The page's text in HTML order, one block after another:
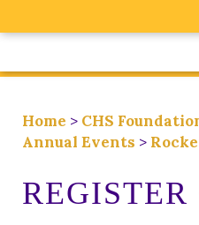
Home > CHS
Annual Events >